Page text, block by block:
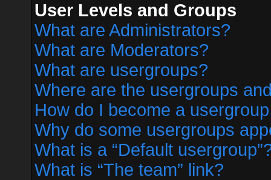
User Levels and Groups
What are Administrators?
What are Moderators?
What are usergroups?
Where are the usergroups
How do I become a
Why do some usergroups
What is a “Default
What is “The team” link?